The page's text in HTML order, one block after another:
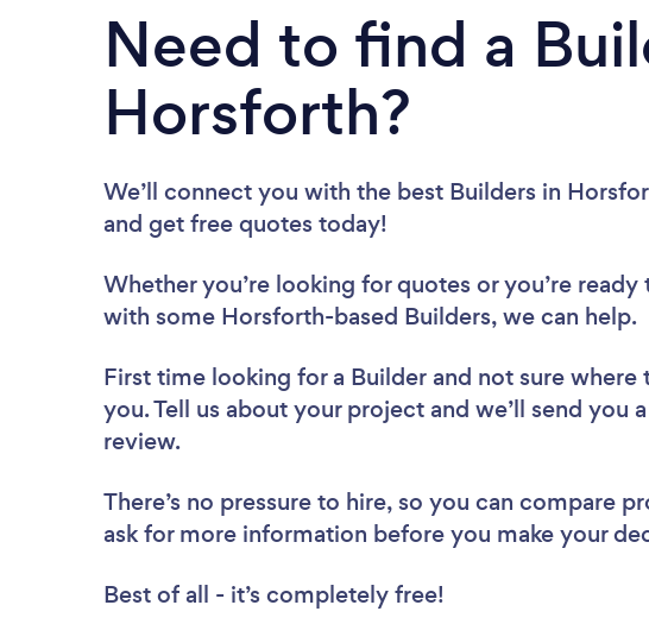
Need to find a
Horsforth?
We’ll connect you with the best Builders in
and get free quotes today!
Whether you’re looking for quotes or you’re
with some Horsforth-based Builders, we can help.
First time looking for a Builder and not sure
you. Tell us about your project and we’ll send you
review.
There’s no pressure to hire, so you can compare
ask for more information before you make your
Best of all - it’s completely free!